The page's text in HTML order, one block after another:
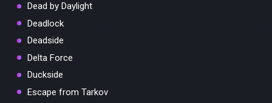
Dead by Daylight
Deadlock
Deadside
Delta Force
Duckside
Escape from Tarkov